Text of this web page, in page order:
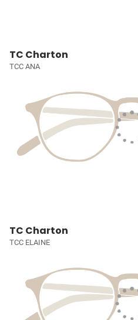
TC Charton
TCC ANA
TC Charton
TCC ELAINE